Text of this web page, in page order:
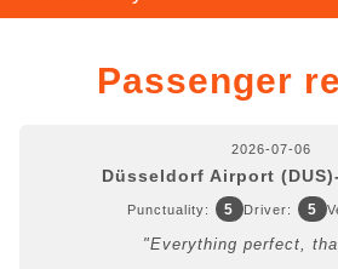
Passenger
2026-07-06
Düsseldorf Airport
Punctuality: 5 Driver: 5
"Everything perfect,